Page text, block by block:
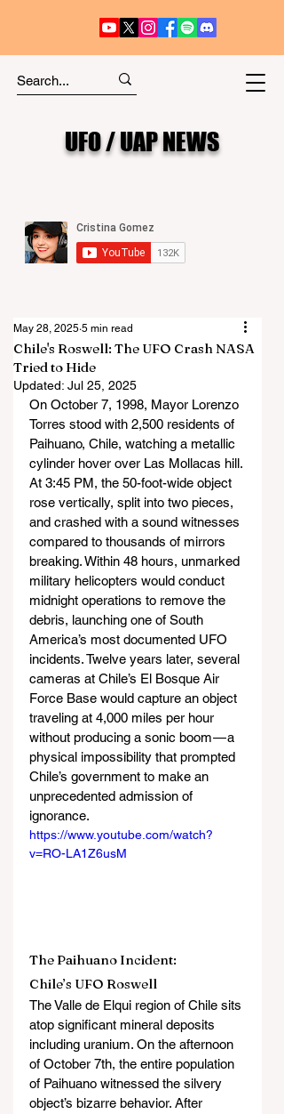
UFO / UAP NEWS
Chile's Roswell: The UFO Crash NASA
Tried to Hide
May 28, 2025 5 min read
Updated: Jul 25, 2025
On October 7, 1998, Mayor Lorenzo
Torres stood with 2,500 residents of
Paihuano, Chile, watching a metallic
cylinder hover over Las Mollacas hill.
At 3:45 PM, the 50-foot-wide object
rose vertically, split into two pieces,
and crashed with a sound witnesses
compared to thousands of mirrors
breaking. Within 48 hours, unmarked
military helicopters would conduct
midnight operations to remove the
debris, launching one of South
America’s most documented UFO
incidents. Twelve years later, several
cameras at Chile’s El Bosque Air
Force Base would capture an object
traveling at 4,000 miles per hour
without producing a sonic boom — a
physical impossibility that prompted
Chile’s government to make an
unprecedented admission of
ignorance.
https://www.youtube.com/watch?
v=RO-LA1Z6usM
The Paihuano Incident:
Chile’s UFO Roswell
The Valle de Elqui region of Chile sits
atop significant mineral deposits
including uranium. On the afternoon
of October 7th, the entire population
of Paihuano witnessed the silvery
object’s bizarre behavior. After